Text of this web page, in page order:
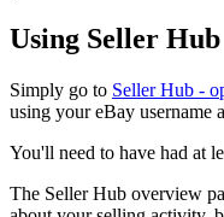
Using Seller Hub
Simply go to Seller Hub -
using your eBay username
You'll need to have had at
The Seller Hub overview